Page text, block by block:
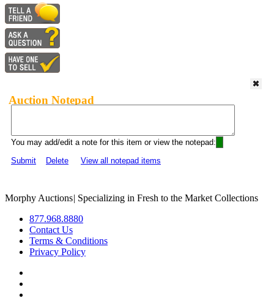
Auction Notepad
You may add/edit a note for this item or view the notepad:
Submit
Delete View all notepad items
Morphy Auctions| Specializing in Fresh to the Market Collections
877.968.8880
Contact Us
Terms & Conditions
Privacy Policy